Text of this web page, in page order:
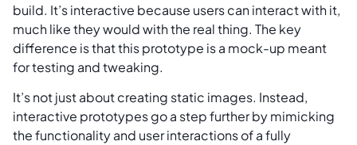
build. It’s interactive because users can interact with it,
much like they would with the real thing. The key
difference is that this prototype is a mock-up meant
for testing and tweaking.
It’s not just about creating static images. Instead,
interactive prototypes go a step further by mimicking
the functionality and user interactions of a fully